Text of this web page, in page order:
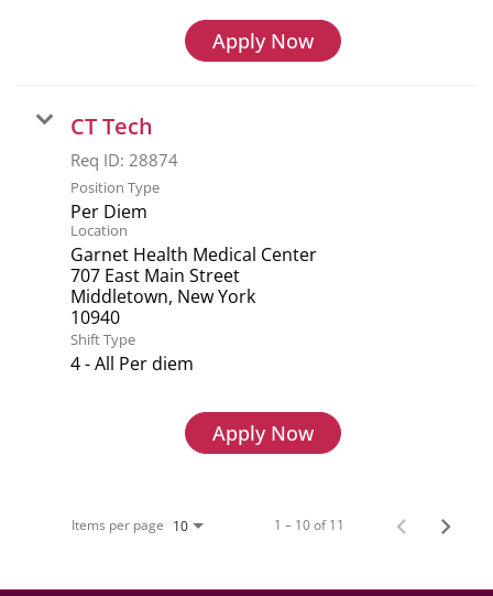
Apply Now
CT Tech
Req ID: 28874
Position Type
Per Diem
Location
Garnet Health Medical Center
707 East Main Street
Middletown, New York
Shift Type
4 - All Per diem
Apply Now
Items per page 10 1 – 10 of 11